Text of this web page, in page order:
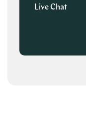
Live Chat